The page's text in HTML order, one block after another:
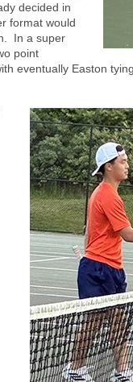
decided in
format would
In a super
point
eventually Easton